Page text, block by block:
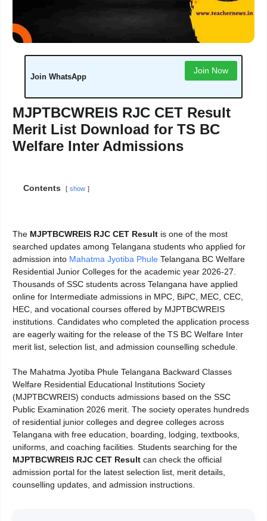
Join WhatsApp
Join Now
MJPTBCWREIS RJC CET Result
Merit List Download for TS BC
Welfare Inter Admissions
Contents show
The MJPTBCWREIS RJC CET Result is one of the most
searched updates among Telangana students who applied for
admission into Mahatma Jyotiba Phule Telangana BC Welfare
Residential Junior Colleges for the academic year 2026-27.
Thousands of SSC students across Telangana have applied
online for Intermediate admissions in MPC, BiPC, MEC, CEC,
HEC, and vocational courses offered by MJPTBCWREIS
institutions. Candidates who completed the application process
are eagerly waiting for the release of the TS BC Welfare Inter
merit list, selection list, and admission counselling schedule.
The Mahatma Jyotiba Phule Telangana Backward Classes
Welfare Residential Educational Institutions Society
(MJPTBCWREIS) conducts admissions based on the SSC
Public Examination 2026 merit. The society operates hundreds
of residential junior colleges and degree colleges across
Telangana with free education, boarding, lodging, textbooks,
uniforms, and coaching facilities. Students searching for the
MJPTBCWREIS RJC CET Result can check the official
admission portal for the latest selection list, merit details,
counselling updates, and admission instructions.